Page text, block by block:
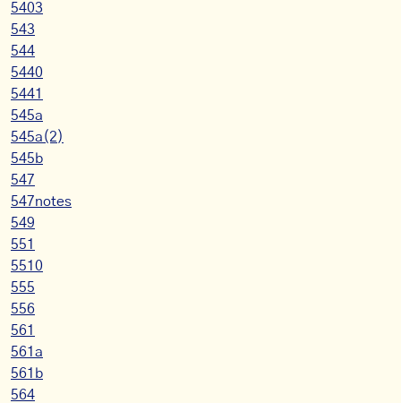
5403
543
544
5440
5441
545a
545a(2)
545b
547
547notes
549
551
5510
555
556
561
561a
561b
564